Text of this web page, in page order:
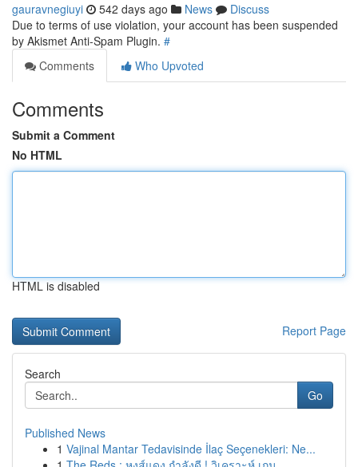
gauravnegiuyi 542 days ago News
Discuss
Due to terms of use violation, your account has been suspended
by Akismet Anti-Spam Plugin. #
Comments
Who Upvoted
Comments
Submit a Comment
No HTML
HTML is disabled
Report Page
Search
Go
Published News
1 Vajinal Mantar Tedavisinde İlaç Seçenekleri: Ne...